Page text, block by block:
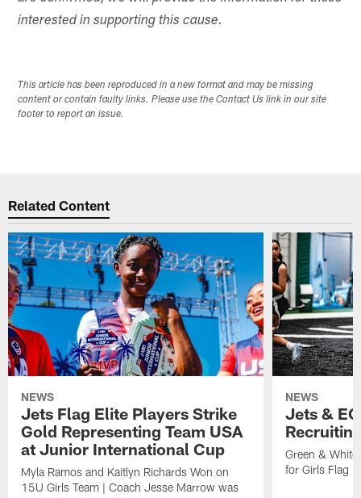
interested in supporting this cause.
This article has been reproduced in a new format and may be missing
content or contain faulty links. Please use the Contact Us link in our site
footer to report an issue.
Related Content
NEWS
Jets Flag Elite Players Strike
Gold Representing Team USA
at Junior International Cup
Myla Ramos and Kaitlyn Richards Won on
15U Girls Team | Coach Jesse Marrow was
NEWS
Jets &
Green &
for Girls Flag